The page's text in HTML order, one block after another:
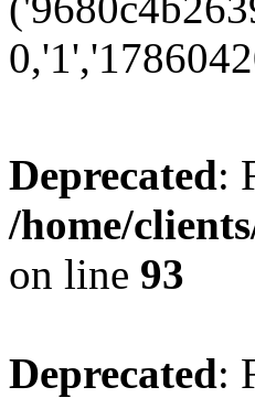
Deprecated:
/home/
on line 93
Deprecated: